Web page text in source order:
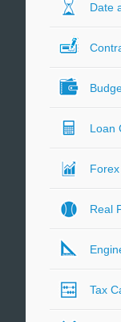
Date
Loan
Real
Tax